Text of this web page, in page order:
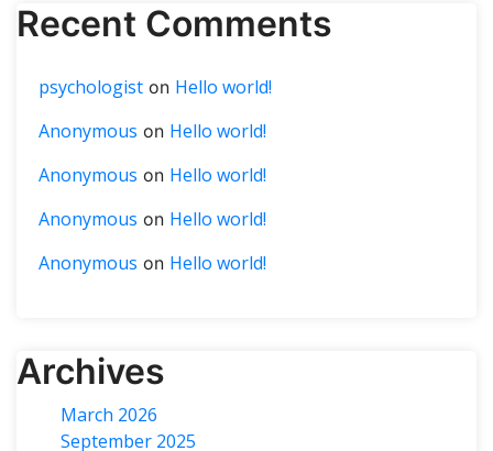
Recent Comments
psychologist on Hello world!
Anonymous on Hello world!
Anonymous on Hello world!
Anonymous on Hello world!
Anonymous on Hello world!
Archives
March 2026
September 2025